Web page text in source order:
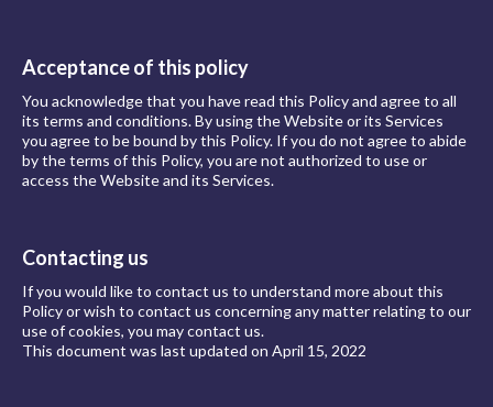
Acceptance of this policy
You acknowledge that you have read this Policy and agree to all
its terms and conditions. By using the Website or its Services
you agree to be bound by this Policy. If you do not agree to abide
by the terms of this Policy, you are not authorized to use or
access the Website and its Services.
Contacting us
If you would like to contact us to understand more about this
Policy or wish to contact us concerning any matter relating to our
use of cookies, you may contact us.
This document was last updated on April 15, 2022